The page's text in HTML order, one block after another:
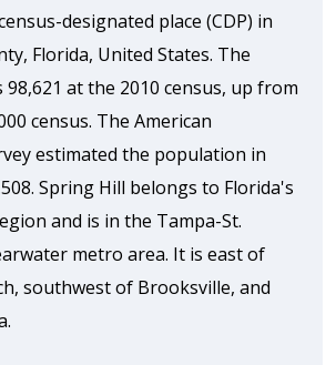
designated place (CDP) in
Florida, United States. The
at the 2010 census, up from
census. The American
estimated the population in
Spring Hill belongs to Florida's
and is in the Tampa-St.
metro area. It is east of
southwest of Brooksville, and